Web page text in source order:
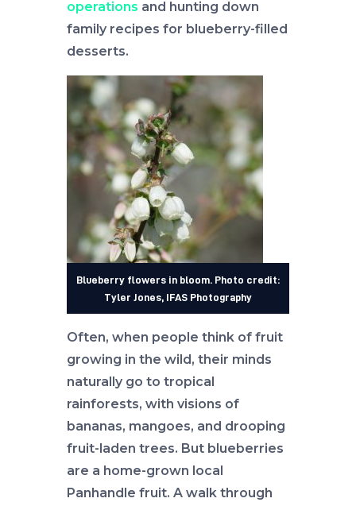
operations and hunting down
family recipes for blueberry-filled
desserts.
Blueberry flowers in bloom. Photo credit:
Tyler Jones, IFAS Photography
Often, when people think of fruit
growing in the wild, their minds
naturally go to tropical
rainforests, with visions of
bananas, mangoes, and drooping
fruit-laden trees. But blueberries
are a home-grown local
Panhandle fruit. A walk through